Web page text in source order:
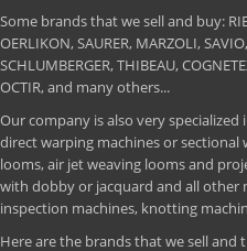
Some brands that we sell and buy:
OERLIKON, SAURER, MARZOLI,
SCHLUMBERGER, THIBEAU,
OCTIR, and many others...
Our company is also very specialized
direct warping machines or sectional
looms, air jet weaving looms and
with dobby or jacquard and all other
inspection machines, knotting
Here are the brands that we sell and